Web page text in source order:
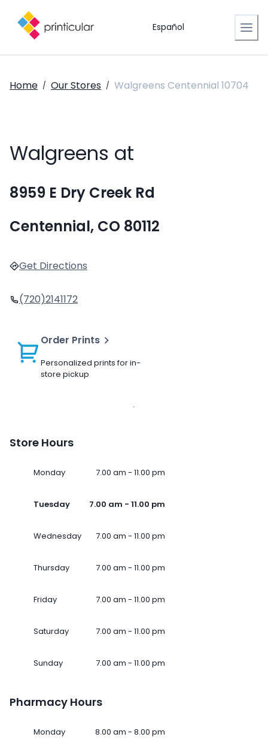
Español
Home / Our Stores / Walgreens Centennial 10704
Walgreens at
8959 E Dry Creek Rd
Centennial, CO 80112
Get Directions
(720)2141172
Order Prints
Personalized prints for in-
store pickup
Store Hours
Monday 7.00 am - 11.00 pm
Tuesday 7.00 am - 11.00 pm
Wednesday 7.00 am - 11.00 pm
Thursday 7.00 am - 11.00 pm
Friday 7.00 am - 11.00 pm
Saturday 7.00 am - 11.00 pm
Sunday 7.00 am - 11.00 pm
Pharmacy Hours
Monday 8.00 am - 8.00 pm